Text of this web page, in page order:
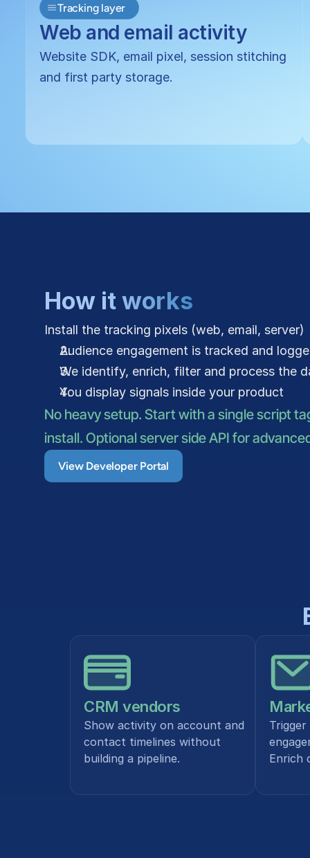
Tracking layer
Web and email activity
Website SDK, email pixel, session stitching
and first party storage.
How it works
Install the tracking pixels (web, email, server)
Audience engagement is tracked and
We identify, enrich, filter and process the
You display signals inside your product
No heavy setup. Start with a single script
install. Optional server side API for
View Developer Portal
CRM vendors
Show activity on account and
contact timelines without
building a pipeline.
Enrich